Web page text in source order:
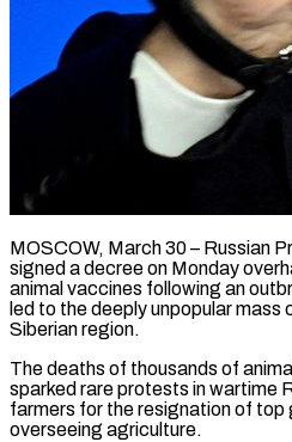
MOSCOW, March 30 – Russian
signed a decree on Monday
animal vaccines following an
led to the ​deeply unpopular mass
Siberian ‌region.
The deaths of thousands of
sparked rare protests in wartime
farmers for the resignation of top
overseeing agriculture.